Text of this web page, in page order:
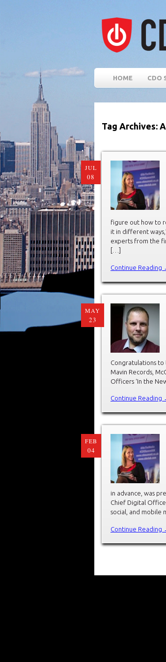
HOME CDO
Tag Archives:
JUL
08
figure out how to
it in different
experts from the
Continue Reading
MAY
23
Congratulations to
Mavin Records,
Officers ‘In the
Continue Reading
FEB
04
in advance, was
Chief Digital
social, and mobile
Continue Reading